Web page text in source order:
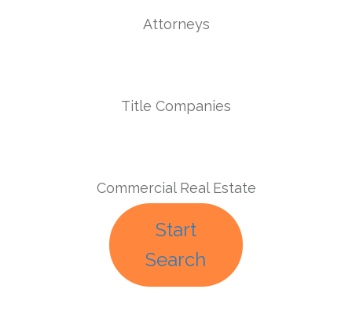
Attorneys
Title Companies
Commercial Real Estate
Start
Search